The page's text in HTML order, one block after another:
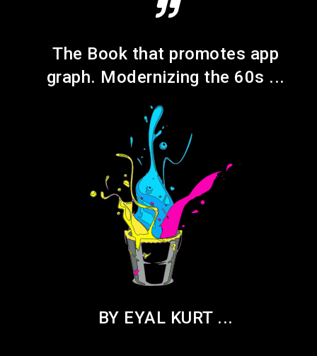
The Book that promotes app
graph. Modernizing the 60s ...
BY EYAL KURT ...